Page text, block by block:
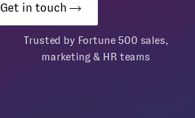
Get in touch
Trusted by Fortune 500 sales,
marketing & HR teams